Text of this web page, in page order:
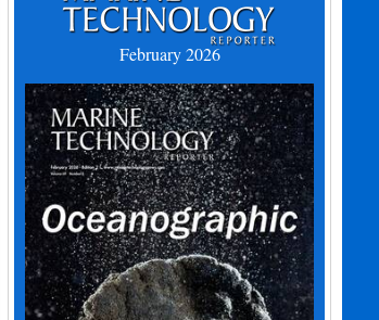
February 2026